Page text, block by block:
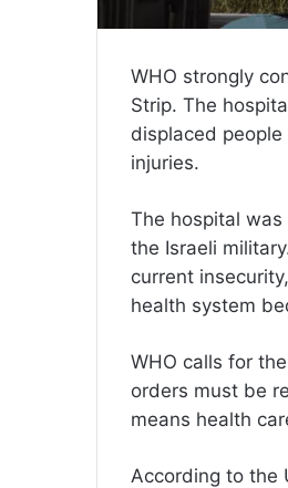
WHO strongly
Strip. The
displaced
injuries.
The hospital
the Israeli
current
health system
WHO calls for
orders must be
means health
According to the